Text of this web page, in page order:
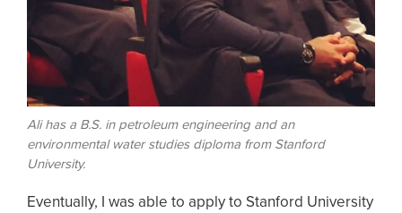
Ali has a B.S. in petroleum engineering and an
environmental water studies diploma from Stanford
University.
Eventually, I was able to apply to Stanford University